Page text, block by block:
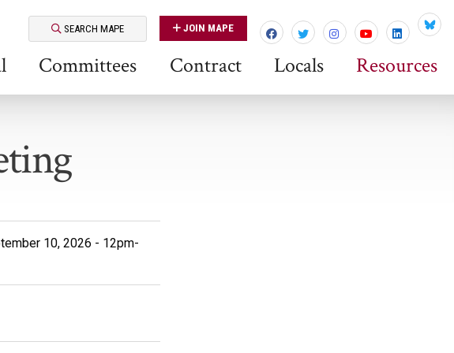
SEARCH MAPE JOIN MAPE
Committees Contract Locals Resources
10, 2026 - 12pm-